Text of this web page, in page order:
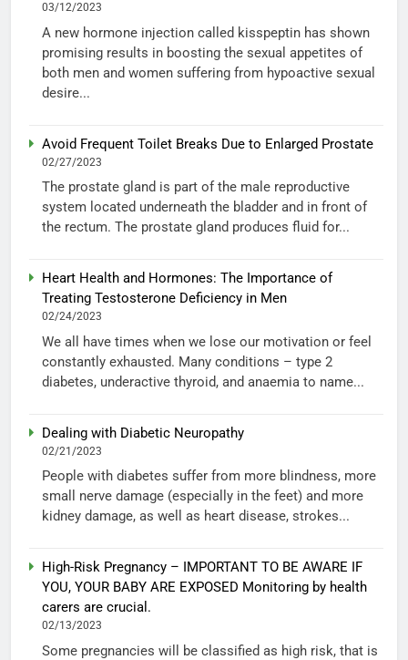
03/12/2023
A new hormone injection called kisspeptin has shown
promising results in boosting the sexual appetites of
both men and women suffering from hypoactive sexual
desire...
Avoid Frequent Toilet Breaks Due to Enlarged Prostate
02/27/2023
The prostate gland is part of the male reproductive
system located underneath the bladder and in front of
the rectum. The prostate gland produces fluid for...
Heart Health and Hormones: The Importance of
Treating Testosterone Deficiency in Men
02/24/2023
We all have times when we lose our motivation or feel
constantly exhausted. Many conditions – type 2
diabetes, underactive thyroid, and anaemia to name...
Dealing with Diabetic Neuropathy
02/21/2023
People with diabetes suffer from more blindness, more
small nerve damage (especially in the feet) and more
kidney damage, as well as heart disease, strokes...
High-Risk Pregnancy – IMPORTANT TO BE AWARE IF
YOU, YOUR BABY ARE EXPOSED Monitoring by health
carers are crucial.
02/13/2023
Some pregnancies will be classified as high risk, that is